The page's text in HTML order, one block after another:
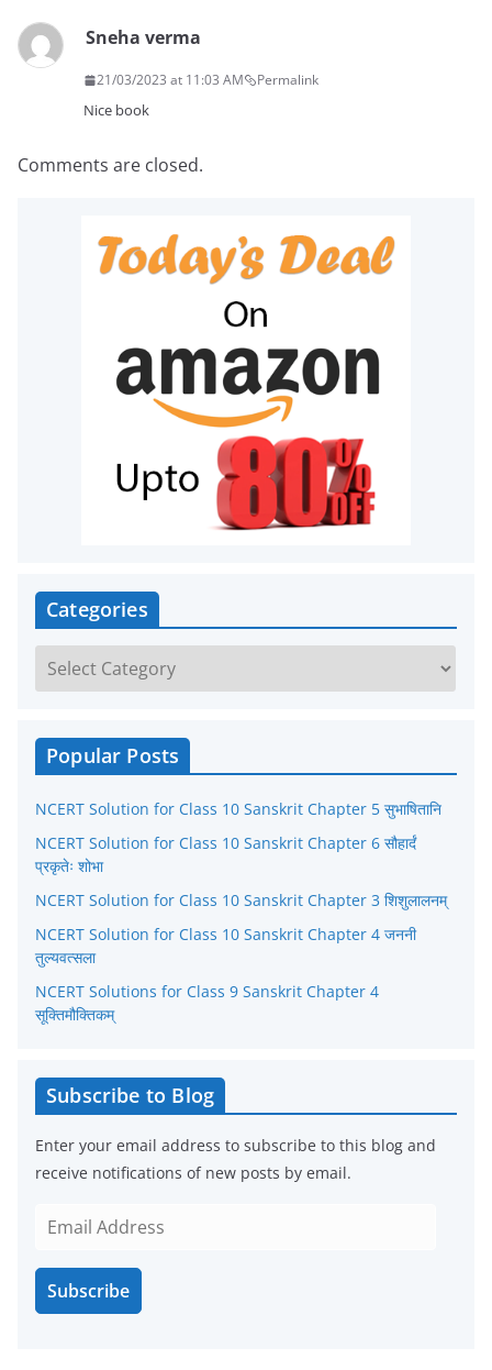
Sneha verma
21/03/2023 at 11:03 AM Permalink
Nice book
Comments are closed.
Categories
a
g
o
r
i
e
s
Popular Posts
NCERT Solution for Class 10 Sanskrit Chapter 5 सुभाषितानि
NCERT Solution for Class 10 Sanskrit Chapter 6 सौहार्दं
प्रकृतेः शोभा
NCERT Solution for Class 10 Sanskrit Chapter 3 शिशुलालनम्
NCERT Solution for Class 10 Sanskrit Chapter 4 जननी
तुल्यवत्सला
NCERT Solutions for Class 9 Sanskrit Chapter 4
सूक्तिमौक्तिकम्
Subscribe to Blog
Enter your email address to subscribe to this blog and
receive notifications of new posts by email.
a
Subscribe